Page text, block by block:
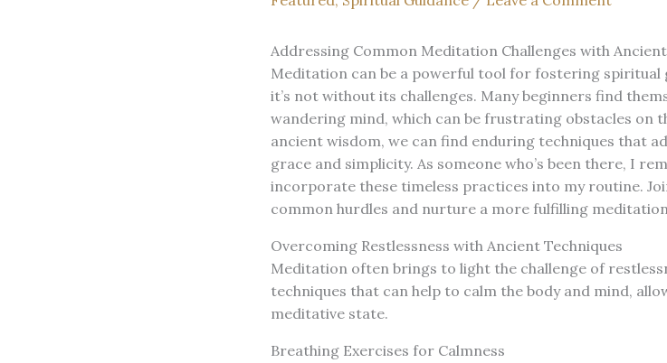
Addressing Common Meditation Challenges with
Meditation can be a powerful tool for fostering spiritual
it’s not without its challenges. Many beginners find
wandering mind, which can be frustrating obstacles on
ancient wisdom, we can find enduring techniques that
grace and simplicity. As someone who’s been there, I
incorporate these timeless practices into my routine.
common hurdles and nurture a more fulfilling
Overcoming Restlessness with Ancient Techniques
Meditation often brings to light the challenge of
techniques that can help to calm the body and mind,
meditative state.
Breathing Exercises for Calmness